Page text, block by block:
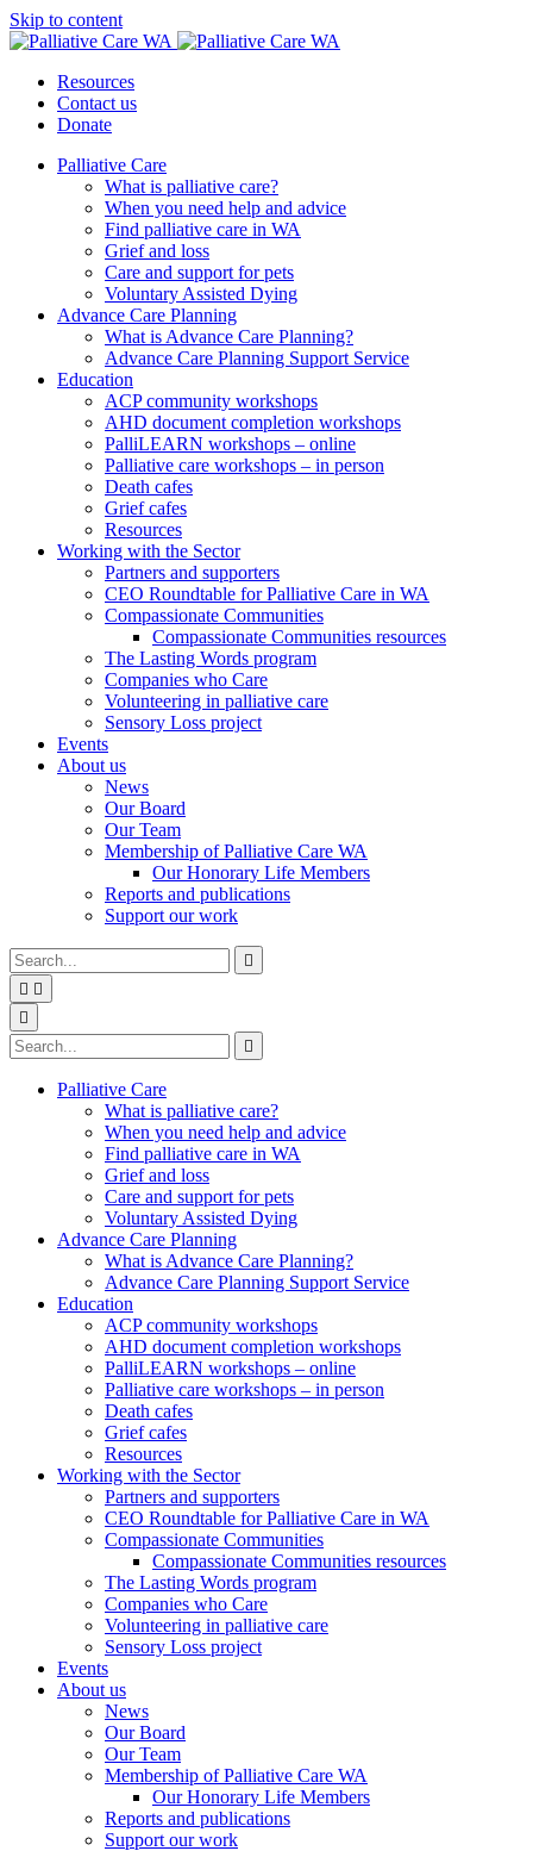
Skip to content
Resources
Contact us
Donate
Palliative Care
What is palliative care?
When you need help and advice
Find palliative care in WA
Grief and loss
Care and support for pets
Voluntary Assisted Dying
Advance Care Planning
What is Advance Care Planning?
Advance Care Planning Support Service
Education
ACP community workshops
AHD document completion workshops
PalliLEARN workshops – online
Palliative care workshops – in person
Death cafes
Grief cafes
Resources
Working with the Sector
Partners and supporters
CEO Roundtable for Palliative Care in WA
Compassionate Communities
Compassionate Communities resources
The Lasting Words program
Companies who Care
Volunteering in palliative care
Sensory Loss project
Events
About us
News
Our Board
Our Team
Membership of Palliative Care WA
Our Honorary Life Members
Reports and publications
Support our work
Type
your
search
and
press
enter
Press
enter
your
search
request

search
 
Search

Type
your
search
Press
enter
your
search
request

search
Palliative Care
What is palliative care?
When you need help and advice
Find palliative care in WA
Grief and loss
Care and support for pets
Voluntary Assisted Dying
Advance Care Planning
What is Advance Care Planning?
Advance Care Planning Support Service
Education
ACP community workshops
AHD document completion workshops
PalliLEARN workshops – online
Palliative care workshops – in person
Death cafes
Grief cafes
Resources
Working with the Sector
Partners and supporters
CEO Roundtable for Palliative Care in WA
Compassionate Communities
Compassionate Communities resources
The Lasting Words program
Companies who Care
Volunteering in palliative care
Sensory Loss project
Events
About us
News
Our Board
Our Team
Membership of Palliative Care WA
Our Honorary Life Members
Reports and publications
Support our work